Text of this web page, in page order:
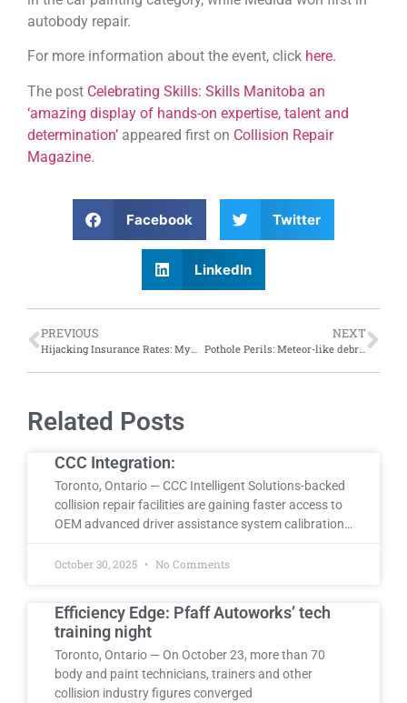
autobody repair.
For more information about the event, click here.
The post Celebrating Skills: Skills Manitoba an
‘amazing display of hands-on expertise, talent and
determination’ appeared first on Collision Repair
Magazine.
Facebook Twitter
LinkedIn
PREVIOUS
Hijacking Insurance Rates: MyChoice study shows auto theft spikes significantly affect insurance premiums across Ontario
NEXT
Pothole Perils: Meteor-like debris causes vehicle damage on Montreal’s Highway 40
Related Posts
CCC Integration:
Toronto, Ontario — CCC Intelligent Solutions-backed
collision repair facilities are gaining faster access to
OEM advanced driver assistance system calibration…
October 30, 2025 No Comments
Efficiency Edge: Pfaff Autoworks’ tech
training night
Toronto, Ontario — On October 23, more than 70
body and paint technicians, trainers and other
collision industry figures converged